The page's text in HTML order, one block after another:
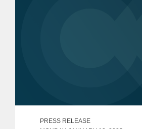
PRESS RELEASE